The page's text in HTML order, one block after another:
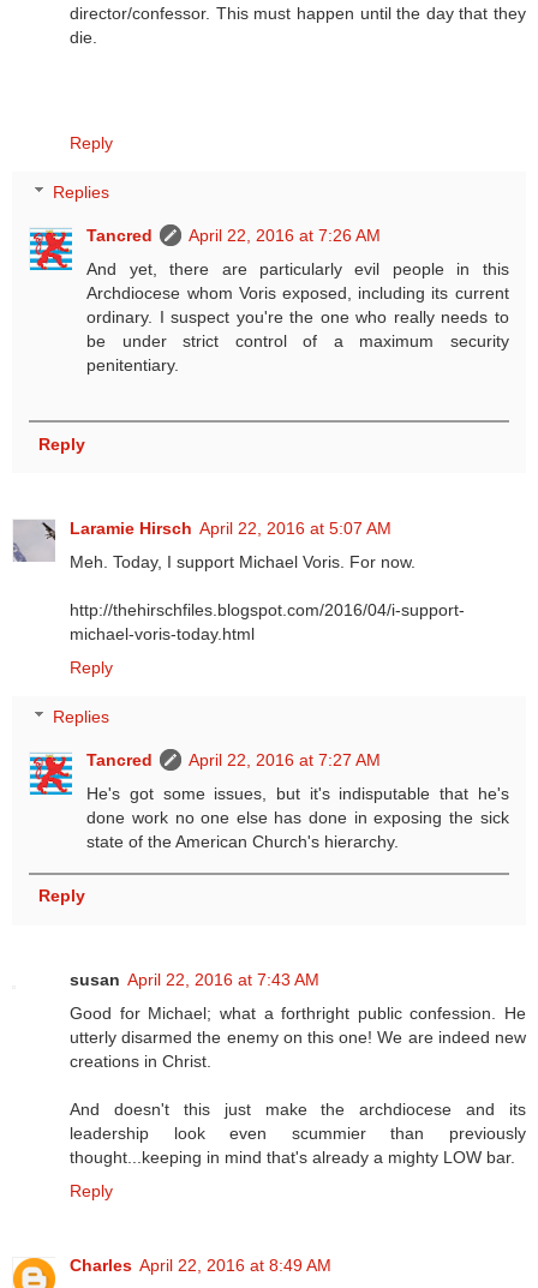
director/confessor. This must happen until the day that they
die.
Reply
Replies
Tancred
April 22, 2016 at 7:26 AM
And yet, there are particularly evil people in this
Archdiocese whom Voris exposed, including its current
ordinary. I suspect you're the one who really needs to
be under strict control of a maximum security
penitentiary.
Reply
Laramie Hirsch April 22, 2016 at 5:07 AM
Meh. Today, I support Michael Voris. For now.
http://thehirschfiles.blogspot.com/2016/04/i-support-
michael-voris-today.html
Reply
Replies
Tancred
April 22, 2016 at 7:27 AM
He's got some issues, but it's indisputable that he's
done work no one else has done in exposing the sick
state of the American Church's hierarchy.
Reply
susan April 22, 2016 at 7:43 AM
Good for Michael; what a forthright public confession. He
utterly disarmed the enemy on this one! We are indeed new
creations in Christ.
And doesn't this just make the archdiocese and its
leadership look even scummier than previously
thought...keeping in mind that's already a mighty LOW bar.
Reply
Charles April 22, 2016 at 8:49 AM